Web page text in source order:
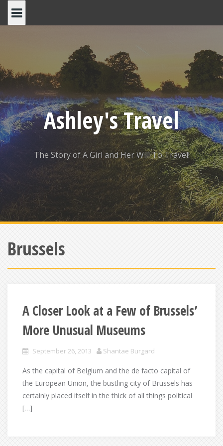
Ashley's Travel
The Story of A Girl and Her Will To Travel!
Brussels
A Closer Look at a Few of Brussels’
More Unusual Museums
September 26, 2013 Shantae Burgard
As the capital of Belgium and the de facto capital of
the European Union, the bustling city of Brussels has
certainly placed itself in the thick of all things political
[…]